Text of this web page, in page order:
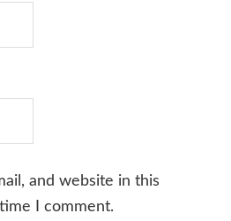
and website in this
I comment.